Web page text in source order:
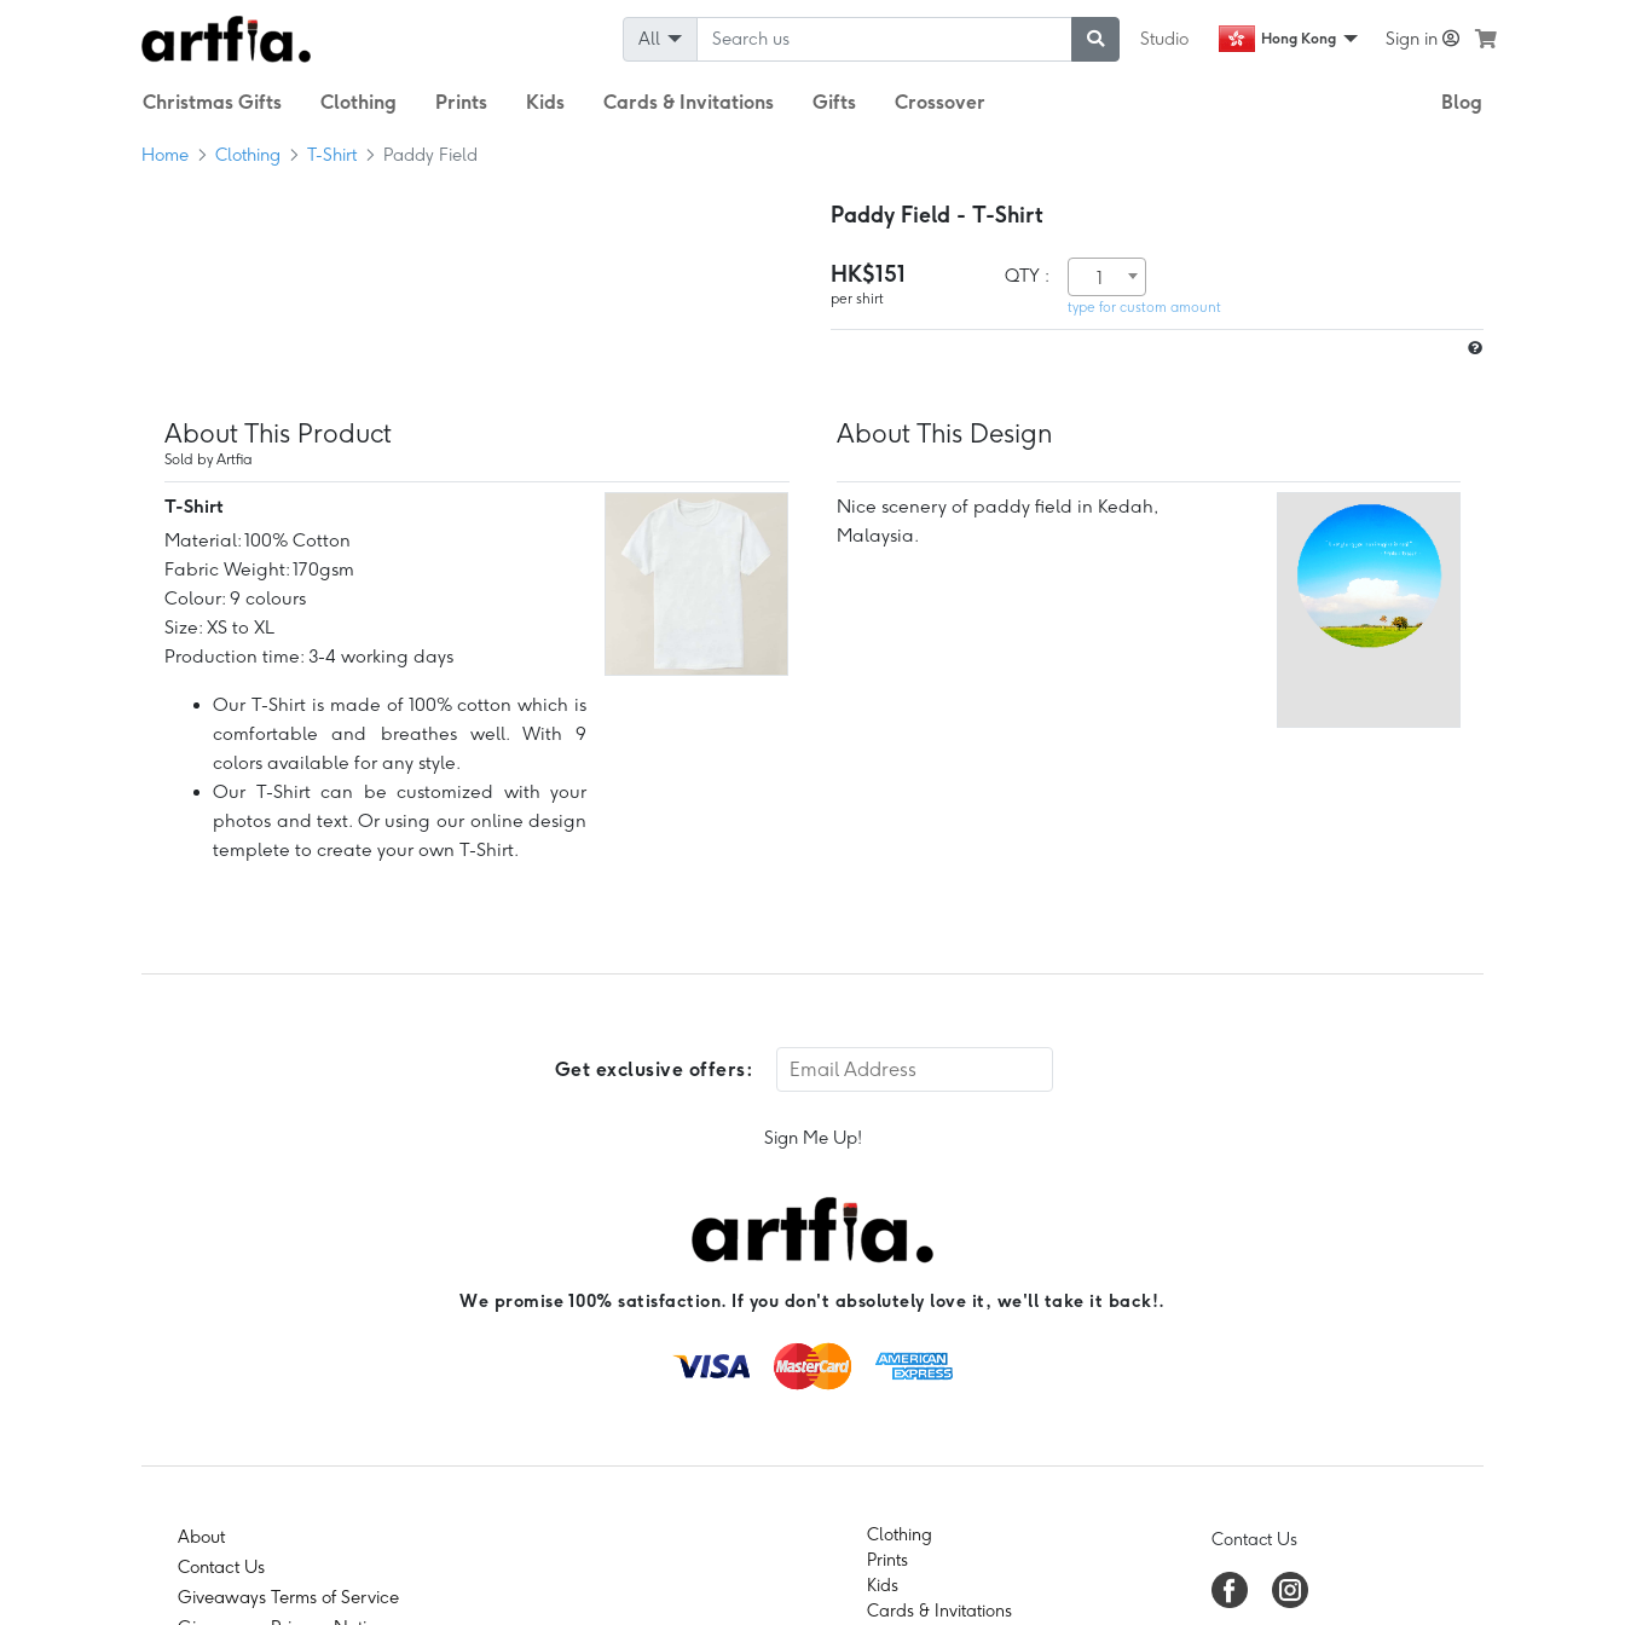
All Studio Hong Kong Sign in
Christmas Gifts Clothing Prints Kids Cards & Invitations Gifts Crossover Blog
Home Clothing T-Shirt Paddy Field
Paddy Field - T-Shirt
HK$151
per shirt
QTY : 1
type for custom amount
About This Product
Sold by Artfia
T-Shirt
Material: 100% Cotton
Fabric Weight: 170gsm
Colour: 9 colours
Size: XS to XL
Production time: 3-4 working days
Our T-Shirt is made of 100% cotton which is
comfortable and breathes well. With 9
colors available for any style.
Our T-Shirt can be customized with your
photos and text. Or using our online design
templete to create your own T-Shirt.
About This Design
Nice scenery of paddy field in Kedah,
Malaysia.
Get exclusive offers:
Sign Me Up!
We promise 100% satisfaction. If you don't absolutely love it, we'll take it back!.
About
Contact Us
Giveaways Terms of Service
Clothing
Prints
Kids
Cards & Invitations
Contact Us